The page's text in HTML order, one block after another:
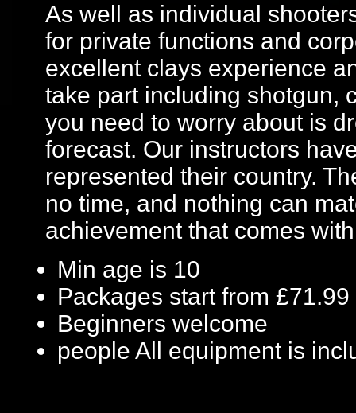
As well as individual
for private functions and
excellent clays experience
take part including shotgun,
you need to worry about is
forecast. Our instructors
represented their country.
no time, and nothing can
achievement that comes
Min age is 10
Packages start from £71.99
Beginners welcome
people All equipment is